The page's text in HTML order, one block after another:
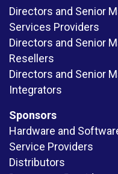
Directors and Senior
Services Providers
Directors and Senior
Resellers
Directors and Senior
Integrators
Sponsors
Hardware and
Service Providers
Distributors